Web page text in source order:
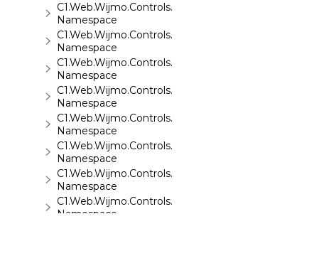
C1.Web.Wijmo.Controls.C1Splitter
Namespace
C1.Web.Wijmo.Controls.C1SuperPanel
Namespace
C1.Web.Wijmo.Controls.C1Tabs
Namespace
C1.Web.Wijmo.Controls.C1ToolTip
Namespace
C1.Web.Wijmo.Controls.C1TreeMap
Namespace
C1.Web.Wijmo.Controls.C1TreeView
Namespace
C1.Web.Wijmo.Controls.C1Upload
Namespace
C1.Web.Wijmo.Controls.C1Wizard
Namespace